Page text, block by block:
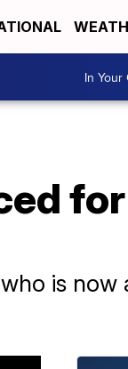
In Your
is now